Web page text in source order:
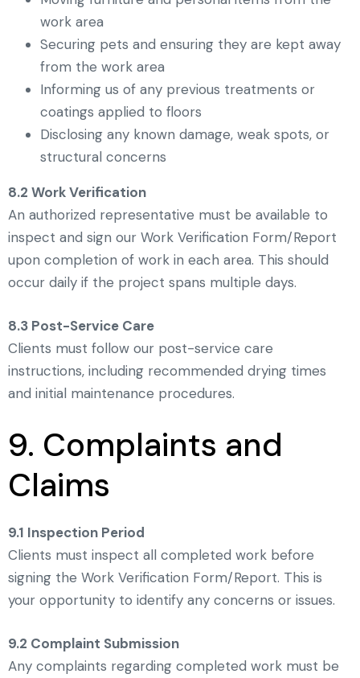
work area
Securing pets and ensuring they are kept away
from the work area
Informing us of any previous treatments or
coatings applied to floors
Disclosing any known damage, weak spots, or
structural concerns
8.2 Work Verification
An authorized representative must be available to
inspect and sign our Work Verification Form/Report
upon completion of work in each area. This should
occur daily if the project spans multiple days.
8.3 Post-Service Care
Clients must follow our post-service care
instructions, including recommended drying times
and initial maintenance procedures.
9. Complaints and
Claims
9.1 Inspection Period
Clients must inspect all completed work before
signing the Work Verification Form/Report. This is
your opportunity to identify any concerns or issues.
9.2 Complaint Submission
Any complaints regarding completed work must be